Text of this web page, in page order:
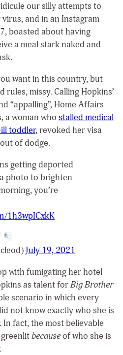
our silly attempts to
and in an Instagram
boasted about having
a meal stark naked and
want in this country, but
missy. Calling Hopkins’
“appalling”, Home Affairs
a woman who stalled medical
toddler, revoked her visa
of dodge.
getting deported
photo to brighten
you’re
1h3wpICxkK
July 19, 2021
with fumigating her hotel
as talent forBig Brother
scenario in which every
not know exactly who she is
fact, the most believable
becauseof who she is